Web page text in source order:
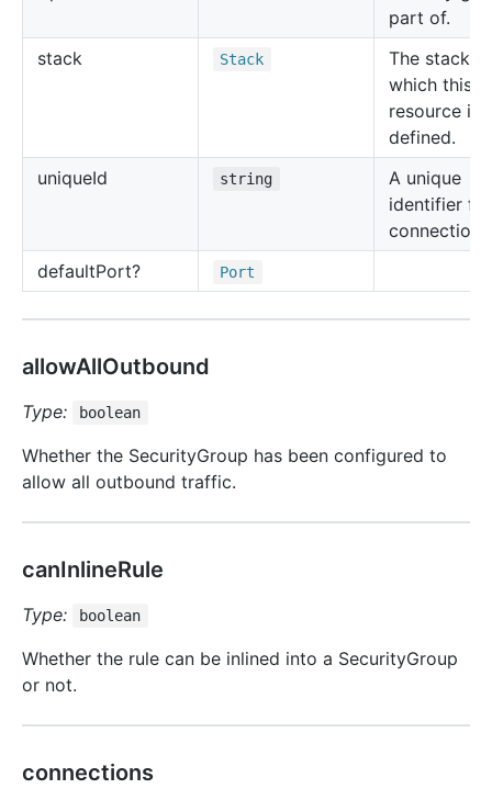
part of.
stack
Stack
The stack in
which this
resource is
defined.
uniqueId string
A unique
identifier
connection
defaultPort? Port
allowAllOutbound
Type: boolean
Whether the SecurityGroup has been configured to
allow all outbound traffic.
canInlineRule
Type: boolean
Whether the rule can be inlined into a SecurityGroup
or not.
connections